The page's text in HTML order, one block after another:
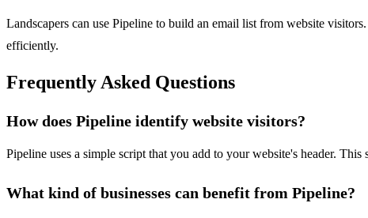
Landscapers can use Pipeline to build an email list from website
efficiently.
Frequently Asked Questions
How does Pipeline identify website visitors?
Pipeline uses a simple script that you add to your website's header.
What kind of businesses can benefit from Pipeline?